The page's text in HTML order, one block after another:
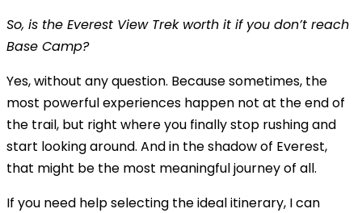
So, is the Everest View Trek worth it if you don’t reach
Base Camp?
Yes, without any question. Because sometimes, the
most powerful experiences happen not at the end of
the trail, but right where you finally stop rushing and
start looking around. And in the shadow of Everest,
that might be the most meaningful journey of all.
If you need help selecting the ideal itinerary, I can